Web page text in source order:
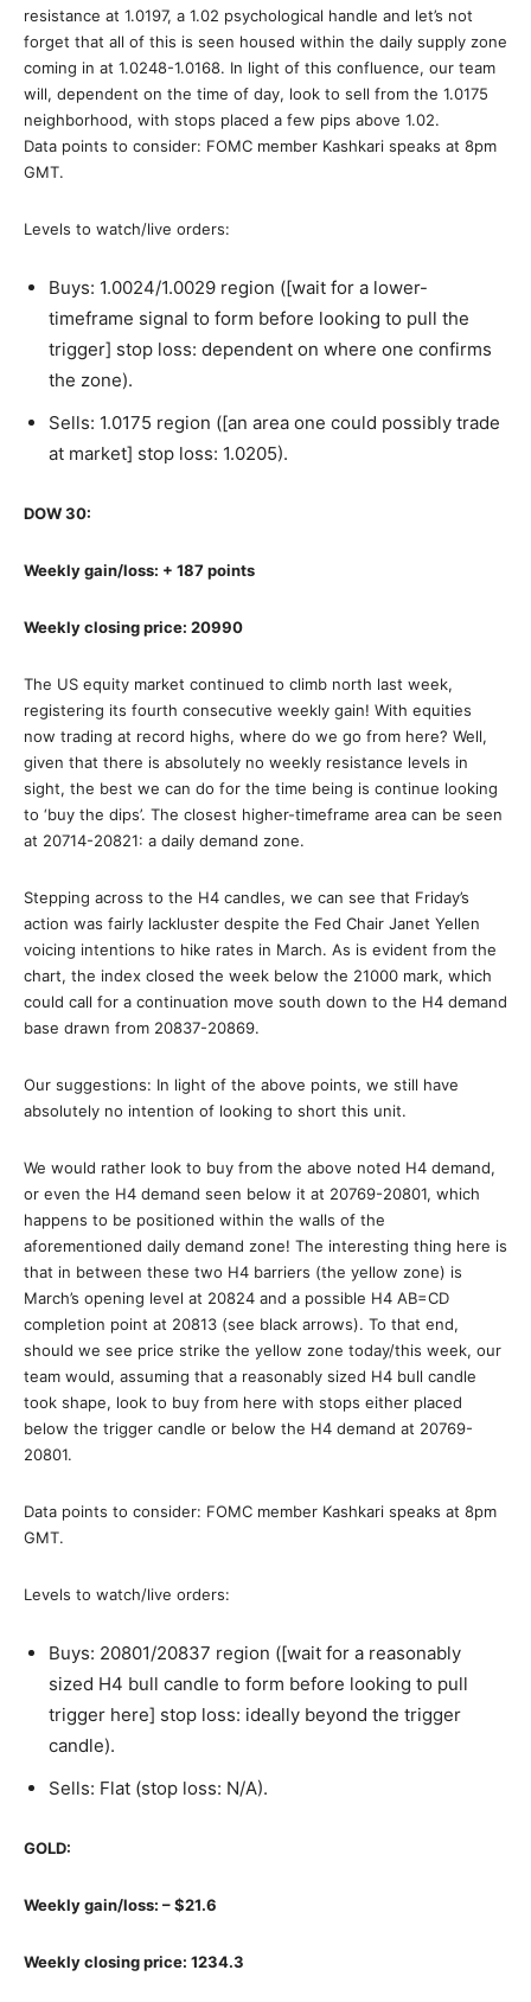
resistance at 1.0197, a 1.02 psychological handle and let’s not
forget that all of this is seen housed within the daily supply zone
coming in at 1.0248-1.0168. In light of this confluence, our team
will, dependent on the time of day, look to sell from the 1.0175
neighborhood, with stops placed a few pips above 1.02.
Data points to consider: FOMC member Kashkari speaks at 8pm
GMT.
Levels to watch/live orders:
Buys: 1.0024/1.0029 region ([wait for a lower-
timeframe signal to form before looking to pull the
trigger] stop loss: dependent on where one confirms
the zone).
Sells: 1.0175 region ([an area one could possibly trade
at market] stop loss: 1.0205).
DOW 30:
Weekly gain/loss: + 187 points
Weekly closing price: 20990
The US equity market continued to climb north last week,
registering its fourth consecutive weekly gain! With equities
now trading at record highs, where do we go from here? Well,
given that there is absolutely no weekly resistance levels in
sight, the best we can do for the time being is continue looking
to ‘buy the dips’. The closest higher-timeframe area can be seen
at 20714-20821: a daily demand zone.
Stepping across to the H4 candles, we can see that Friday’s
action was fairly lackluster despite the Fed Chair Janet Yellen
voicing intentions to hike rates in March. As is evident from the
chart, the index closed the week below the 21000 mark, which
could call for a continuation move south down to the H4 demand
base drawn from 20837-20869.
Our suggestions: In light of the above points, we still have
absolutely no intention of looking to short this unit.
We would rather look to buy from the above noted H4 demand,
or even the H4 demand seen below it at 20769-20801, which
happens to be positioned within the walls of the
aforementioned daily demand zone! The interesting thing here is
that in between these two H4 barriers (the yellow zone) is
March’s opening level at 20824 and a possible H4 AB=CD
completion point at 20813 (see black arrows). To that end,
should we see price strike the yellow zone today/this week, our
team would, assuming that a reasonably sized H4 bull candle
took shape, look to buy from here with stops either placed
below the trigger candle or below the H4 demand at 20769-
20801.
Data points to consider: FOMC member Kashkari speaks at 8pm
GMT.
Levels to watch/live orders:
Buys: 20801/20837 region ([wait for a reasonably
sized H4 bull candle to form before looking to pull
trigger here] stop loss: ideally beyond the trigger
candle).
Sells: Flat (stop loss: N/A).
GOLD:
Weekly gain/loss: – $21.6
Weekly closing price: 1234.3